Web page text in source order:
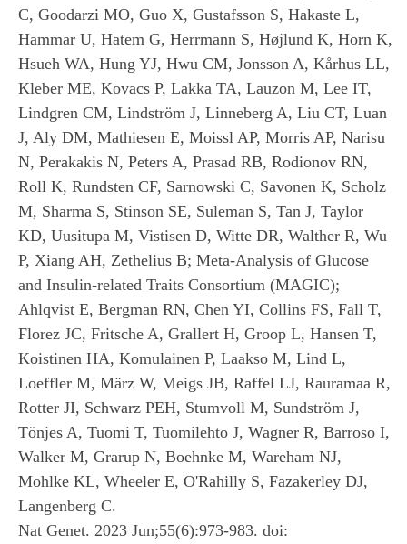
C, Goodarzi MO, Guo X, Gustafsson S, Hakaste L,
Hammar U, Hatem G, Herrmann S, Højlund K, Horn K,
Hsueh WA, Hung YJ, Hwu CM, Jonsson A, Kårhus LL,
Kleber ME, Kovacs P, Lakka TA, Lauzon M, Lee IT,
Lindgren CM, Lindström J, Linneberg A, Liu CT, Luan
J, Aly DM, Mathiesen E, Moissl AP, Morris AP, Narisu
N, Perakakis N, Peters A, Prasad RB, Rodionov RN,
Roll K, Rundsten CF, Sarnowski C, Savonen K, Scholz
M, Sharma S, Stinson SE, Suleman S, Tan J, Taylor
KD, Uusitupa M, Vistisen D, Witte DR, Walther R, Wu
P, Xiang AH, Zethelius B; Meta-Analysis of Glucose
and Insulin-related Traits Consortium (MAGIC);
Ahlqvist E, Bergman RN, Chen YI, Collins FS, Fall T,
Florez JC, Fritsche A, Grallert H, Groop L, Hansen T,
Koistinen HA, Komulainen P, Laakso M, Lind L,
Loeffler M, März W, Meigs JB, Raffel LJ, Rauramaa R,
Rotter JI, Schwarz PEH, Stumvoll M, Sundström J,
Tönjes A, Tuomi T, Tuomilehto J, Wagner R, Barroso I,
Walker M, Grarup N, Boehnke M, Wareham NJ,
Mohlke KL, Wheeler E, O'Rahilly S, Fazakerley DJ,
Langenberg C.
Nat Genet. 2023 Jun;55(6):973-983. doi: